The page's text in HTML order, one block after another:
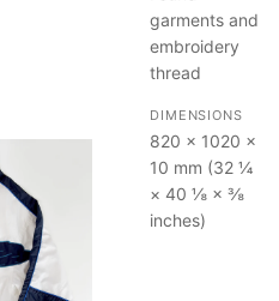
garments and
embroidery
thread
DIMENSIONS
820 × 1020 ×
10 mm (32 ¼
× 40 ⅛ × ⅜
inches)